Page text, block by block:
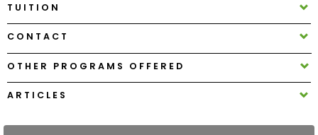
Help
Center
Create
TUITION
CONTACT
OTHER PROGRAMS OFFERED
ARTICLES